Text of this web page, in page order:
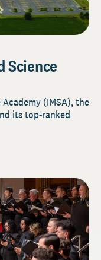
Science
(IMSA), the
its top-ranked